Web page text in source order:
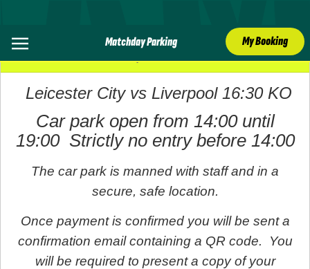
Matchday Parking My Booking
20 April 2025
Leicester City vs Liverpool 16:30 KO
Car park open from 14:00 until
19:00 Strictly no entry before 14:00
The car park is manned with staff and in a
secure, safe location.
Once payment is confirmed you will be sent a
confirmation email containing a QR code. You
will be required to present a copy of your